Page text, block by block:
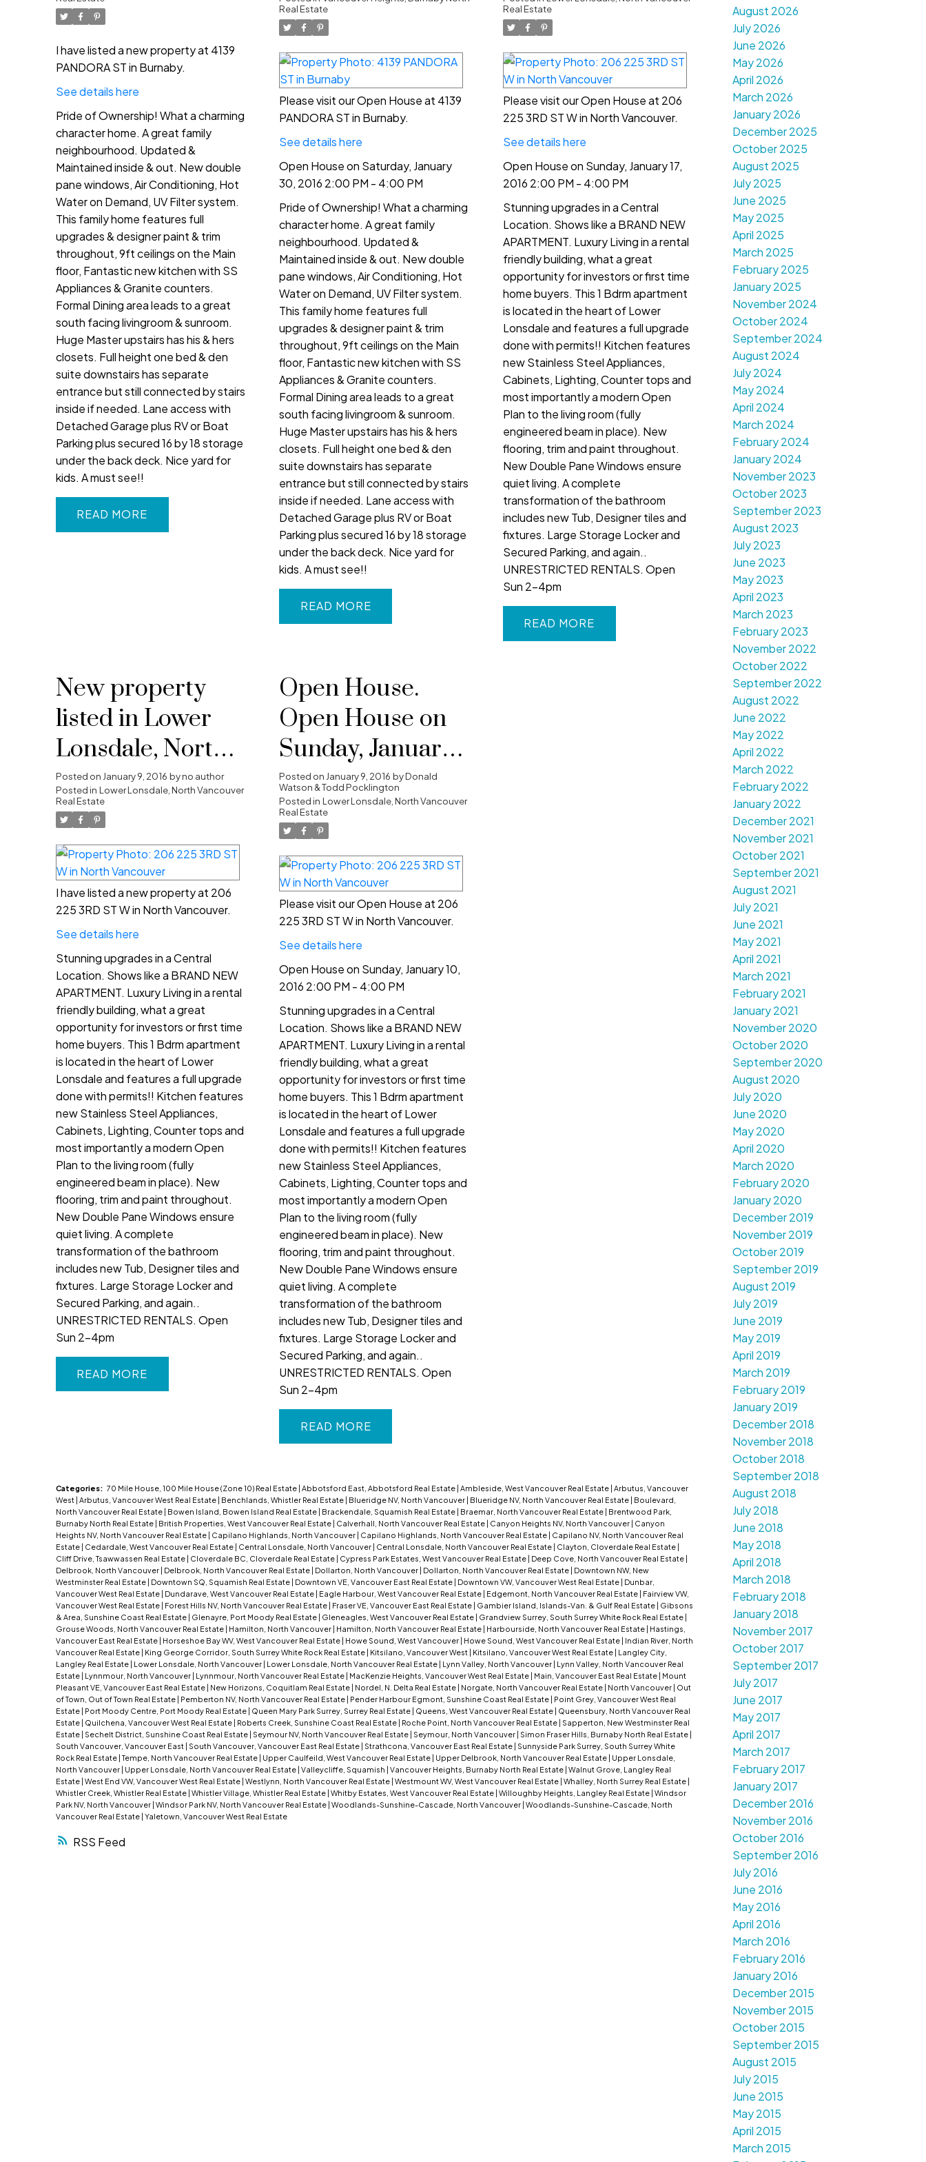
RSS
North
I have listed a new property at 4139
PANDORA ST in Burnaby.
See details here
Pride of Ownership! What a charming
character home. A great family
neighbourhood. Updated &
Maintained inside & out. New double
pane windows, Air Conditioning, Hot
Water on Demand, UV Filter system.
This family home features full
upgrades & designer paint & trim
throughout, 9ft ceilings on the Main
floor, Fantastic new kitchen with SS
Appliances & Granite counters.
Formal Dining area leads to a great
south facing livingroom & sunroom.
Huge Master upstairs has his & hers
closets. Full height one bed & den
suite downstairs has separate
entrance but still connected by stairs
inside if needed. Lane access with
Detached Garage plus RV or Boat
Parking plus secured 16 by 18 storage
under the back deck. Nice yard for
kids. A must see!!
READ
2:00 PM - 4:00
PM
Real Estate
Please visit our Open House at 4139
PANDORA ST in Burnaby.
See details here
Open House on Saturday, January
30, 2016 2:00 PM - 4:00 PM
Pride of Ownership! What a charming
character home. A great family
neighbourhood. Updated &
Maintained inside & out. New double
pane windows, Air Conditioning, Hot
Water on Demand, UV Filter system.
This family home features full
upgrades & designer paint & trim
throughout, 9ft ceilings on the Main
floor, Fantastic new kitchen with SS
Appliances & Granite counters.
Formal Dining area leads to a great
south facing livingroom & sunroom.
Huge Master upstairs has his & hers
closets. Full height one bed & den
suite downstairs has separate
entrance but still connected by stairs
inside if needed. Lane access with
Detached Garage plus RV or Boat
Parking plus secured 16 by 18 storage
under the back deck. Nice yard for
kids. A must see!!
READ
4:00 PM
Real Estate
Please visit our Open House at 206
225 3RD ST W in North Vancouver.
See details here
Open House on Sunday, January 17,
2016 2:00 PM - 4:00 PM
Stunning upgrades in a Central
Location. Shows like a BRAND NEW
APARTMENT. Luxury Living in a rental
friendly building, what a great
opportunity for investors or first time
home buyers. This 1 Bdrm apartment
is located in the heart of Lower
Lonsdale and features a full upgrade
done with permits!! Kitchen features
new Stainless Steel Appliances,
Cabinets, Lighting, Counter tops and
most importantly a modern Open
Plan to the living room (fully
engineered beam in place). New
flooring, trim and paint throughout.
New Double Pane Windows ensure
quiet living. A complete
transformation of the bathroom
includes new Tub, Designer tiles and
fixtures. Large Storage Locker and
Secured Parking, and again..
UNRESTRICTED RENTALS. Open
Sun 2-4pm
READ
New property
listed in Lower
Lonsdale, North
Vancouver
Posted on January 9, 2016 byno author
Posted in Lower Lonsdale, North Vancouver
Real Estate
I have listed a new property at 206
225 3RD ST W in North Vancouver.
See details here
Stunning upgrades in a Central
Location. Shows like a BRAND NEW
APARTMENT. Luxury Living in a rental
friendly building, what a great
opportunity for investors or first time
home buyers. This 1 Bdrm apartment
is located in the heart of Lower
Lonsdale and features a full upgrade
done with permits!! Kitchen features
new Stainless Steel Appliances,
Cabinets, Lighting, Counter tops and
most importantly a modern Open
Plan to the living room (fully
engineered beam in place). New
flooring, trim and paint throughout.
New Double Pane Windows ensure
quiet living. A complete
transformation of the bathroom
includes new Tub, Designer tiles and
fixtures. Large Storage Locker and
Secured Parking, and again..
UNRESTRICTED RENTALS. Open
Sun 2-4pm
READ
Open House.
Open House on
Sunday, January
10, 2016 2:00 PM -
4:00 PM
Posted on January 9, 2016 byDonald
Watson & Todd Pocklington
Posted in Lower Lonsdale, North Vancouver
Real Estate
Please visit our Open House at 206
225 3RD ST W in North Vancouver.
See details here
Open House on Sunday, January 10,
2016 2:00 PM - 4:00 PM
Stunning upgrades in a Central
Location. Shows like a BRAND NEW
APARTMENT. Luxury Living in a rental
friendly building, what a great
opportunity for investors or first time
home buyers. This 1 Bdrm apartment
is located in the heart of Lower
Lonsdale and features a full upgrade
done with permits!! Kitchen features
new Stainless Steel Appliances,
Cabinets, Lighting, Counter tops and
most importantly a modern Open
Plan to the living room (fully
engineered beam in place). New
flooring, trim and paint throughout.
New Double Pane Windows ensure
quiet living. A complete
transformation of the bathroom
includes new Tub, Designer tiles and
fixtures. Large Storage Locker and
Secured Parking, and again..
UNRESTRICTED RENTALS. Open
Sun 2-4pm
READ
Categories: 70 Mile House, 100 Mile House (Zone 10) Real Estate Abbotsford East, Abbotsford Real Estate Ambleside, West Vancouver Real Estate Arbutus, Vancouver
West Arbutus, Vancouver West Real Estate Benchlands, Whistler Real Estate Blueridge NV, North Vancouver Blueridge NV, North Vancouver Real Estate
Boulevard,
North Vancouver Real Estate
Bowen Island, Bowen Island Real Estate Brackendale, Squamish Real Estate Braemar, North Vancouver Real Estate
Brentwood Park,
Burnaby North Real Estate
British Properties, West Vancouver Real Estate Calverhall, North Vancouver Real Estate Canyon Heights NV, North Vancouver
Canyon
Heights NV, North Vancouver Real Estate
Capilano Highlands, North Vancouver Capilano Highlands, North Vancouver Real Estate
Capilano NV, North Vancouver Real
Estate
Cedardale, West Vancouver Real Estate Central Lonsdale, North Vancouver Central Lonsdale, North Vancouver Real Estate Clayton, Cloverdale Real Estate
Cliff Drive, Tsawwassen Real Estate
Cloverdale BC, Cloverdale Real Estate Cypress Park Estates, West Vancouver Real Estate Deep Cove, North Vancouver Real Estate
Delbrook, North Vancouver
Delbrook, North Vancouver Real Estate Dollarton, North Vancouver Dollarton, North Vancouver Real Estate
Downtown NW, New
Westminster Real Estate
Downtown SQ, Squamish Real Estate Downtown VE, Vancouver East Real Estate Downtown VW, Vancouver West Real Estate
Dunbar,
Vancouver West Real Estate
Dundarave, West Vancouver Real Estate Eagle Harbour, West Vancouver Real Estate Edgemont, North Vancouver Real Estate
Fairview VW,
Vancouver West Real Estate
Forest Hills NV, North Vancouver Real Estate Fraser VE, Vancouver East Real Estate Gambier Island, Islands-Van. & Gulf Real Estate
Gibsons
& Area, Sunshine Coast Real Estate
Glenayre, Port Moody Real Estate Gleneagles, West Vancouver Real Estate Grandview Surrey, South Surrey White Rock Real Estate
Grouse Woods, North Vancouver Real Estate
Hamilton, North Vancouver Hamilton, North Vancouver Real Estate Harbourside, North Vancouver Real Estate
Hastings,
Vancouver East Real Estate
Horseshoe Bay WV, West Vancouver Real Estate Howe Sound, West Vancouver Howe Sound, West Vancouver Real Estate
Indian River, North
Vancouver Real Estate
King George Corridor, South Surrey White Rock Real Estate Kitsilano, Vancouver West Kitsilano, Vancouver West Real Estate
Langley City,
Langley Real Estate
Lower Lonsdale, North Vancouver Lower Lonsdale, North Vancouver Real Estate Lynn Valley, North Vancouver
Lynn Valley, North Vancouver Real
Estate
Lynnmour, North Vancouver Lynnmour, North Vancouver Real Estate MacKenzie Heights, Vancouver West Real Estate Main, Vancouver East Real Estate
Mount
Pleasant VE, Vancouver East Real Estate
New Horizons, Coquitlam Real Estate Nordel, N. Delta Real Estate Norgate, North Vancouver Real Estate North Vancouver
Out
of Town, Out of Town Real Estate
Pemberton NV, North Vancouver Real Estate Pender Harbour Egmont, Sunshine Coast Real Estate
Point Grey, Vancouver West Real
Estate
Port Moody Centre, Port Moody Real Estate Queen Mary Park Surrey, Surrey Real Estate Queens, West Vancouver Real Estate
Queensbury, North Vancouver Real
Estate
Quilchena, Vancouver West Real Estate Roberts Creek, Sunshine Coast Real Estate Roche Point, North Vancouver Real Estate
Sapperton, New Westminster Real
Estate
Sechelt District, Sunshine Coast Real Estate Seymour NV, North Vancouver Real Estate Seymour, North Vancouver Simon Fraser Hills, Burnaby North Real Estate
South Vancouver, Vancouver East
South Vancouver, Vancouver East Real Estate Strathcona, Vancouver East Real Estate
Sunnyside Park Surrey, South Surrey White
Rock Real Estate Tempe, North Vancouver Real Estate Upper Caulfeild, West Vancouver Real Estate Upper Delbrook, North Vancouver Real Estate
Upper Lonsdale,
North Vancouver
Upper Lonsdale, North Vancouver Real Estate Valleycliffe, Squamish Vancouver Heights, Burnaby North Real Estate Walnut Grove, Langley Real
Estate West End VW, Vancouver West Real Estate Westlynn, North Vancouver Real Estate Westmount WV, West Vancouver Real Estate Whalley, North Surrey Real Estate
Whistler Creek, Whistler Real Estate Whistler Village, Whistler Real Estate Whitby Estates, West Vancouver Real Estate Willoughby Heights, Langley Real Estate Windsor
Park NV, North Vancouver Windsor Park NV, North Vancouver Real Estate Woodlands-Sunshine-Cascade, North Vancouver Woodlands-Sunshine-Cascade, North
Vancouver Real Estate Yaletown, Vancouver West Real Estate
August 2026
July 2026
June 2026
May 2026
April 2026
March 2026
January 2026
December 2025
October 2025
August 2025
July 2025
June 2025
May 2025
April 2025
March 2025
February 2025
January 2025
November 2024
October 2024
September 2024
August 2024
July 2024
May 2024
April 2024
March 2024
February 2024
January 2024
November 2023
October 2023
September 2023
August 2023
July 2023
June 2023
May 2023
April 2023
March 2023
February 2023
November 2022
October 2022
September 2022
August 2022
June 2022
May 2022
April 2022
March 2022
February 2022
January 2022
December 2021
November 2021
October 2021
September 2021
August 2021
July 2021
June 2021
May 2021
April 2021
March 2021
February 2021
January 2021
November 2020
October 2020
September 2020
August 2020
July 2020
June 2020
May 2020
April 2020
March 2020
February 2020
January 2020
December 2019
November 2019
October 2019
September 2019
August 2019
July 2019
June 2019
May 2019
April 2019
March 2019
February 2019
January 2019
December 2018
November 2018
October 2018
September 2018
August 2018
July 2018
June 2018
May 2018
April 2018
March 2018
February 2018
January 2018
November 2017
October 2017
September 2017
July 2017
June 2017
May 2017
April 2017
March 2017
February 2017
January 2017
December 2016
November 2016
October 2016
September 2016
July 2016
June 2016
May 2016
April 2016
March 2016
February 2016
January 2016
December 2015
November 2015
October 2015
September 2015
August 2015
July 2015
June 2015
May 2015
April 2015
March 2015